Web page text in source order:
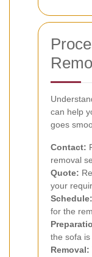
can help
goes
Contact:
removal
Quote:
your
Schedule:
for the
the sofa is
Removal: